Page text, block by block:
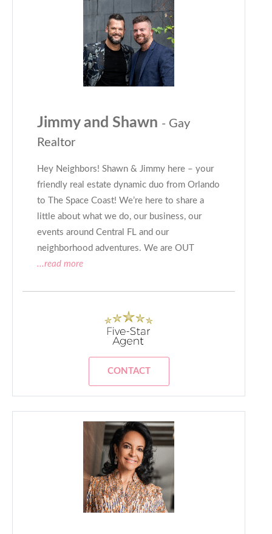
Jimmy and Shawn - Gay
Realtor
Hey Neighbors! Shawn & Jimmy here – your
friendly real estate dynamic duo from Orlando
to The Space Coast! We’re here to share a
little about what we do, our business, our
events around Central FL and our
neighborhood adventures. We are OUT
...read more
CONTACT